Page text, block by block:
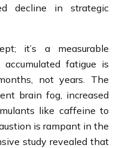
decline in strategic
it’s a measurable
fatigue is
not years. The
brain fog, increased
like caffeine to
is rampant in the
study revealed that